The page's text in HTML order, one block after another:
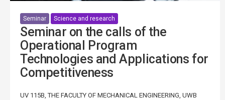
Seminar Science and research
Seminar on the calls of the
Operational Program
Technologies and Applications for
Competitiveness
UV 115B, THE FACULTY OF MECHANICAL ENGINEERING, UWB